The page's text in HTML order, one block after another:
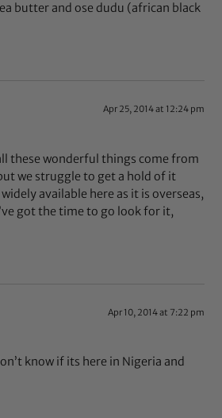
butter and ose dudu (african black
Apr 25, 2014 at 12:24 pm
these wonderful things come from
we struggle to get a hold of it
widely available here as it is overseas,
got the time to go look for it,
Apr 10, 2014 at 7:22 pm
know if its here in Nigeria and